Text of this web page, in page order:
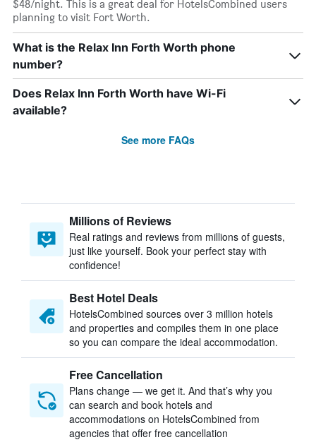
$48/night. This is a great deal for HotelsCombined users
planning to visit Fort Worth.
What is the Relax Inn Forth Worth phone
number?
Does Relax Inn Forth Worth have Wi-Fi
available?
See more FAQs
Millions of Reviews
Real ratings and reviews from millions of guests,
just like yourself. Book your perfect stay with
confidence!
Best Hotel Deals
HotelsCombined sources over 3 million hotels
and properties and compiles them in one place
so you can compare the ideal accommodation.
Free Cancellation
Plans change — we get it. And that’s why you
can search and book hotels and
accommodations on HotelsCombined from
agencies that offer free cancellation